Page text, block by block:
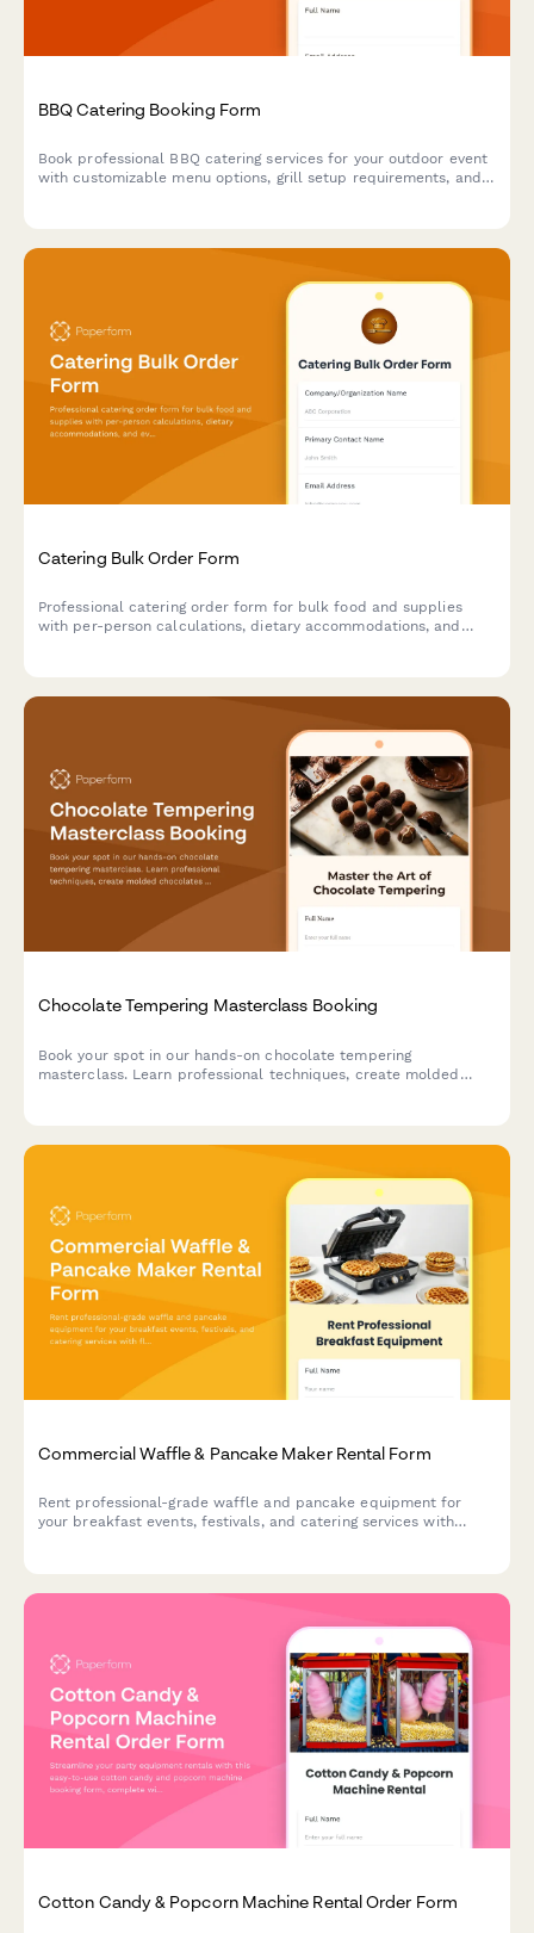
BBQ Catering Booking Form
Book professional BBQ catering services for your outdoor event
with customizable menu options, grill setup requirements, and
Catering Bulk Order Form
Professional catering order form for bulk food and supplies
with per-person calculations, dietary accommodations, and
Chocolate Tempering Masterclass Booking
Book your spot in our hands-on chocolate tempering
masterclass. Learn professional techniques, create molded
Commercial Waffle & Pancake Maker Rental Form
Rent professional-grade waffle and pancake equipment for
your breakfast events, festivals, and catering services with
Cotton Candy & Popcorn Machine Rental Order Form